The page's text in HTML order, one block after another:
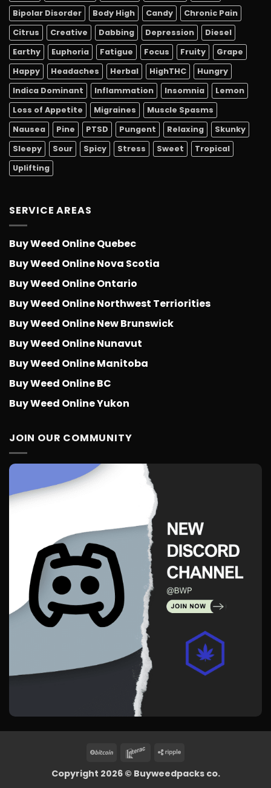
Bipolar Disorder
Body High Candy
Chronic Pain
Citrus
Creative Dabbing Depression
Diesel
Earthy
Euphoria Fatigue Focus Fruity
Grape
Happy
Headaches Herbal HighTHC
Hungry
Indica Dominant
Inflammation Insomnia
Lemon
Loss of Appetite
Migraines
Muscle Spasms
Nausea
Pine PTSD Pungent Relaxing
Skunky
Sleepy
Sour Spicy Stress Sweet
Tropical
Uplifting
SERVICE AREAS
Buy Weed Online Quebec
Buy Weed Online Nova Scotia
Buy Weed Online Ontario
Buy Weed Online Northwest Terriorities
Buy Weed Online New Brunswick
Buy Weed Online Nunavut
Buy Weed Online Manitoba
Buy Weed Online BC
Buy Weed Online Yukon
JOIN OUR COMMUNITY
BitCoin Interac
Copyright 2026 © Buyweedpacks co.